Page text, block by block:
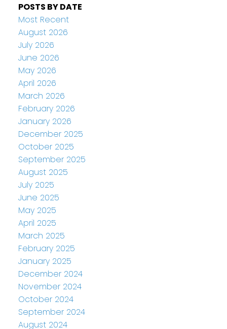
POSTS BY DATE
Most Recent
August 2026
July 2026
June 2026
May 2026
April 2026
March 2026
February 2026
January 2026
December 2025
October 2025
September 2025
August 2025
July 2025
June 2025
May 2025
April 2025
March 2025
February 2025
January 2025
December 2024
November 2024
October 2024
September 2024
August 2024